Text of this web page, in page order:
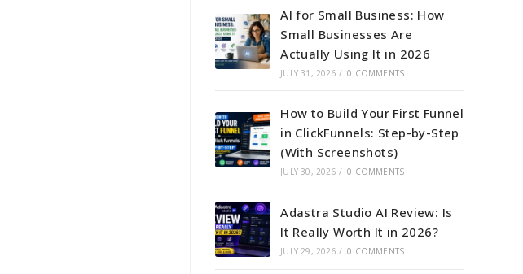
AI for Small Business: How
Small Businesses Are
Actually Using It in 2026
JULY 31, 2026 / 0 COMMENTS
How to Build Your First Funnel
in ClickFunnels: Step-by-Step
(With Screenshots)
JULY 30, 2026 / 0 COMMENTS
Adastra Studio AI Review: Is
It Really Worth It in 2026?
JULY 29, 2026 / 0 COMMENTS